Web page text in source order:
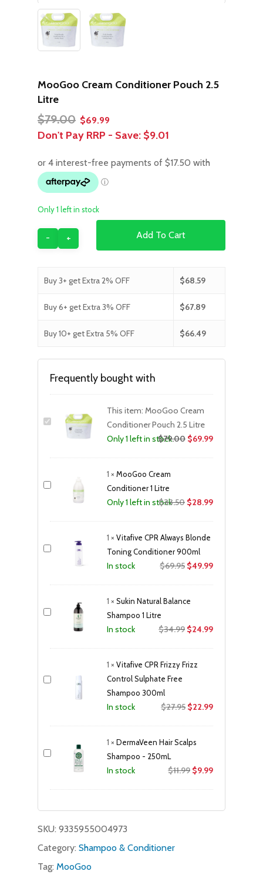
MooGoo Cream Conditioner Pouch 2.5
Litre
$79.00 Original
price
$79.00.
$69.99
price
$69.99.
Don't Pay RRP - Save: $9.01
Only 1 left in stock
Add To Cart
Buy 3+ get Extra 2% OFF $68.59
Buy 6+ get Extra 3% OFF $67.89
Buy 10+ get Extra 5% OFF $66.49
Frequently bought with
This item: MooGoo Cream
Conditioner Pouch 2.5 Litre
Only 1 left in stock
$79.00 $69.99
1 ×MooGoo Cream
Conditioner 1 Litre
Only 1 left in stock
$33.50 Original
$33.50.
$28.99Current
1 ×Vitafive CPR Always Blonde
Toning Conditioner 900ml
In stock $69.95 Original
$69.95.
$49.99Current
1 ×Sukin Natural Balance
Shampoo 1 Litre
In stock $34.99 Original
$34.99.
$24.99Current
1 ×Vitafive CPR Frizzy Frizz
Control Sulphate Free
Shampoo 300ml
In stock $27.95 Original
$27.95.
$22.99Current
1 ×DermaVeen Hair Scalps
Shampoo - 250mL
In stock $11.99 Original
$11.99.
$9.99Current
$9.99.
SKU: 9335955004973
Category: Shampoo & Conditioner
Tag: MooGoo